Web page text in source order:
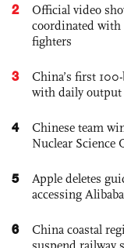
2
Official video
coordinated with
fighters
3
China’s first
with daily
4
Chinese team
Nuclear Science
5
Apple deletes
accessing
6
China coastal